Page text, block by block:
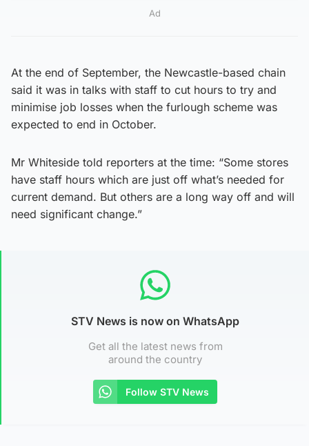
Ad
At the end of September, the Newcastle-based chain
said it was in talks with staff to cut hours to try and
minimise job losses when the furlough scheme was
expected to end in October.
Mr Whiteside told reporters at the time: “Some stores
have staff hours which are just off what’s needed for
current demand. But others are a long way off and will
need significant change.”
STV News is now on WhatsApp
Get all the latest news from
around the country
Follow STV News